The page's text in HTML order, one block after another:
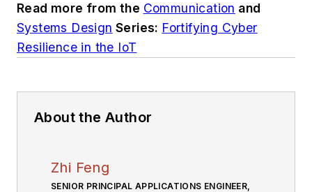
Read more from the Communication and
Systems Design Series: Fortifying Cyber
Resilience in the IoT
About the Author
Zhi Feng
SENIOR PRINCIPAL APPLICATIONS ENGINEER,